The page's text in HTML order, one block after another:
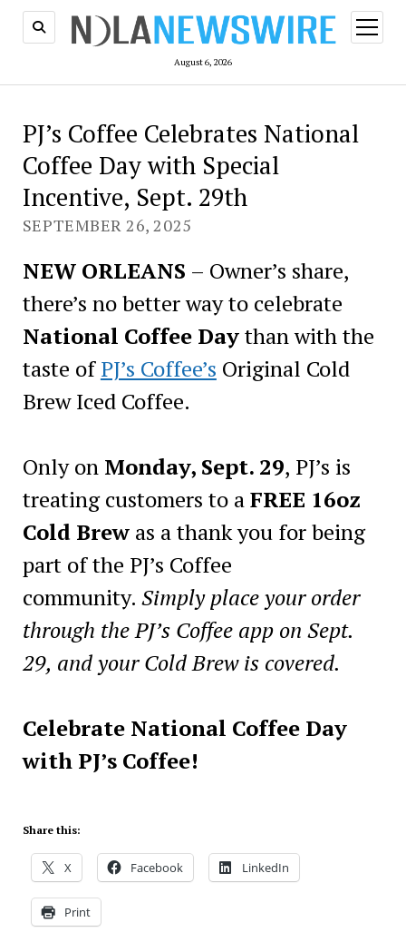
August 6, 2026
open
menu
PJ’s Coffee Celebrates National
Coffee Day with Special
Incentive, Sept. 29th
SEPTEMBER 26, 2025
NEW ORLEANS – Owner’s share,
there’s no better way to celebrate
National Coffee Daythan with the
taste ofPJ’s Coffee’s Original Cold
Brew Iced Coffee.
Only on Monday, Sept. 29, PJ’s is
treating customers to aFREE 16oz
Cold Brew as a thank you for being
part of the PJ’s Coffee
community. Simply place your order
through the PJ’s Coffee app on Sept.
29, and your Cold Brew is covered.
Celebrate National Coffee Day
with PJ’s Coffee!
Share this:
X Facebook LinkedIn
Print